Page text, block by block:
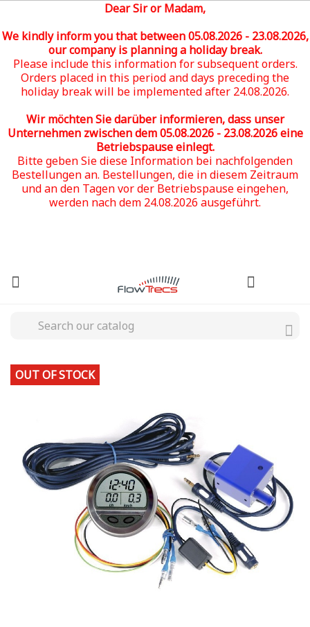
Dear Sir or Madam,
We kindly inform you that between 05.08.2026 - 23.08.2026,
our company is planning a holiday break.
Please include this information for subsequent orders.
Orders placed in this period and days preceding the
holiday break will be implemented after 24.08.2026.
Wir möchten Sie darüber informieren, dass unser
Unternehmen zwischen dem 05.08.2026 - 23.08.2026eine
Betriebspause einlegt.
Bitte geben Sie diese Information bei nachfolgenden
Bestellungen an. Bestellungen, die in diesem Zeitraum
und an den Tagen vor der Betriebspause eingehen,
werden nach dem 24.08.2026 ausgeführt.
OUT OF STOCK